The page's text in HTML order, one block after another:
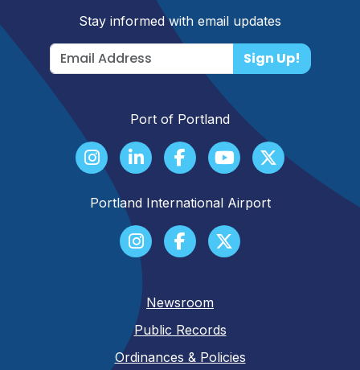
Stay informed with email updates
Sign Up!
Port of Portland
Portland International Airport
Newsroom
Public Records
Ordinances & Policies